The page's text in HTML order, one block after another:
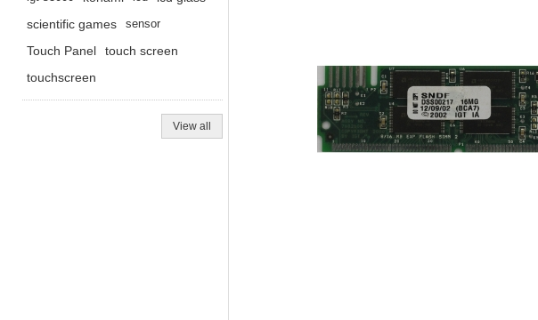
scientific games
sensor
Touch Panel
touch screen
touchscreen
View all